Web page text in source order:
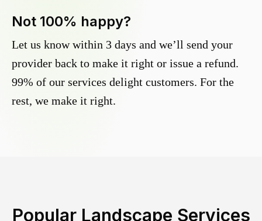
Not 100% happy?
Let us know within 3 days and we’ll send your
provider back to make it right or issue a refund.
99% of our services delight customers. For the
rest, we make it right.
Popular Landscape Services